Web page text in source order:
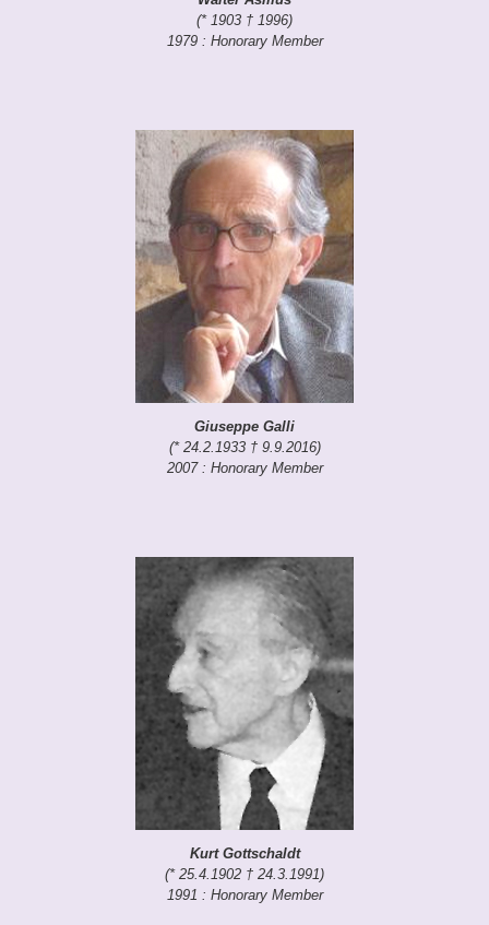
(* 1903 † 1996)
1979 : Honorary Member
Giuseppe Galli
(* 24.2.1933 † 9.9.2016)
2007 : Honorary Member
Kurt Gottschaldt
(* 25.4.1902 † 24.3.1991)
1991 : Honorary Member